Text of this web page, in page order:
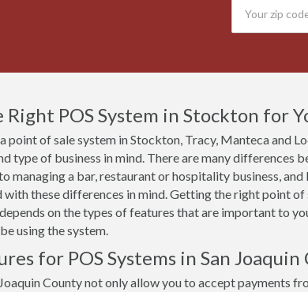
POS System in Stockton for
point of sale system in Stockton, Tracy, Manteca and
type of business in mind. There are many differences
managing a bar, restaurant or hospitality business, and
with these differences in mind. Getting the right point
on the types of features that are important to
using the system.
for POS Systems in San Joaquin
Joaquin County not only allow you to accept payments